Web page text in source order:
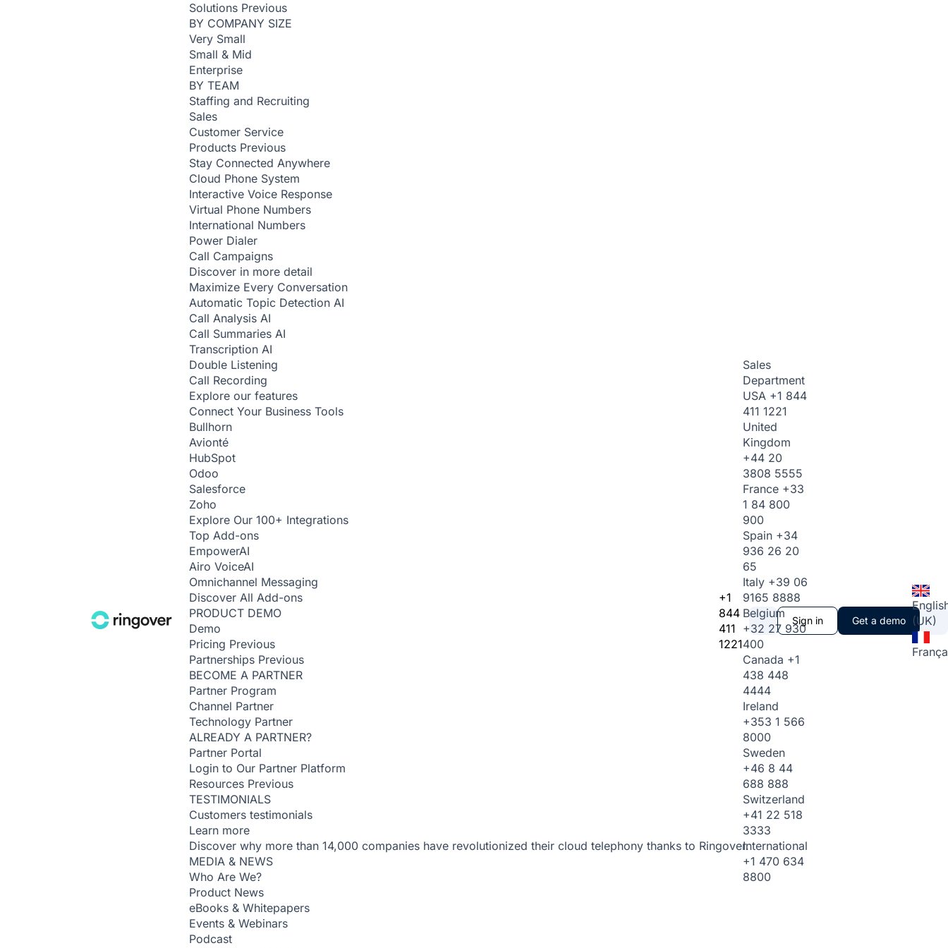
Solutions Previous
BY COMPANY SIZE
Very Small
Small & Mid
Enterprise
BY TEAM
Staffing and Recruiting
Sales
Customer Service
Products Previous
Stay Connected Anywhere
Cloud Phone System
Interactive Voice Response
Virtual Phone Numbers
International Numbers
Power Dialer
Call Campaigns
Discover in more detail
Maximize Every Conversation
Automatic Topic Detection AI
Call Analysis AI
Call Summaries AI
Transcription AI
Double Listening
Call Recording
Explore our features
Connect Your Business Tools
Bullhorn
Avionté
HubSpot
Odoo
Salesforce
Zoho
Explore Our 100+ Integrations
Top Add-ons
EmpowerAI
Airo VoiceAI
Omnichannel Messaging
Discover All Add-ons
PRODUCT DEMO
Demo
Pricing Previous
Partnerships Previous
BECOME A PARTNER
Partner Program
Channel Partner
Technology Partner
ALREADY A PARTNER?
Partner Portal
Login to Our Partner Platform
Resources Previous
TESTIMONIALS
Customers testimonials
Learn more
Discover why more than 14,000 companies have revolutionized their cloud telephony thanks to Ringover.
MEDIA & NEWS
Who Are We?
Product News
eBooks & Whitepapers
Events & Webinars
Podcast
+1
844
411
1221
Sales
Department
USA +1 844
411 1221
United
Kingdom
+44 20
3808 5555
France +33
1 84 800
900
Spain +34
936 26 20
65
Italy +39 06
9165 8888
Belgium
+32 27 930
400
Canada +1
438 448
4444
Ireland
+353 1 566
8000
Sweden
+46 8 44
688 888
Switzerland
+41 22 518
3333
International
+1 470 634
8800
Sign in Get a demo
(UK)